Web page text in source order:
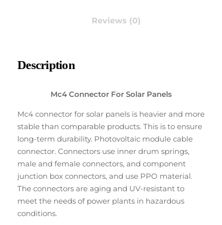
Reviews (0)
Description
Mc4 Connector For Solar Panels
Mc4 connector for solar panels is heavier and more
stable than comparable products. This is to ensure
long-term durability. Photovoltaic module cable
connector. Connectors use inner drum springs,
male and female connectors, and component
junction box connectors, and use PPO material.
The connectors are aging and UV-resistant to
meet the needs of power plants in hazardous
conditions.